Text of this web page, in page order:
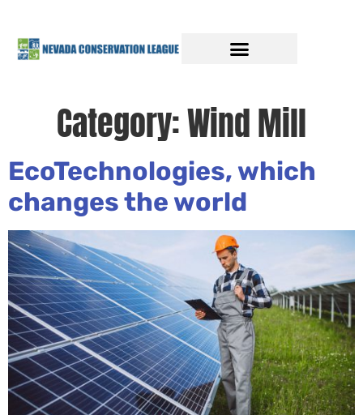
Category:Wind Mill
EcoTechnologies, which
changes the world